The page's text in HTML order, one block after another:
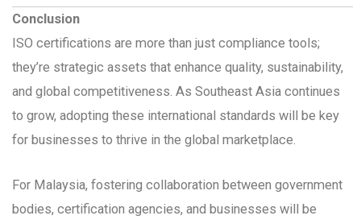
Conclusion
ISO certifications are more than just compliance tools;
they’re strategic assets that enhance quality, sustainability,
and global competitiveness. As Southeast Asia continues
to grow, adopting these international standards will be key
for businesses to thrive in the global marketplace.
For Malaysia, fostering collaboration between government
bodies, certification agencies, and businesses will be